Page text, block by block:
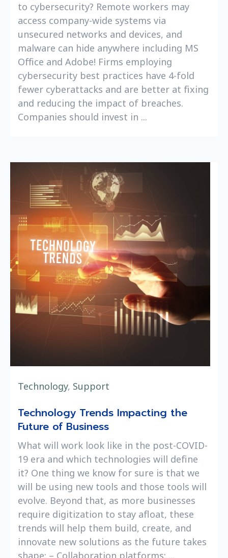
to cybersecurity? Remote workers may
access company-wide systems via
unsecured networks and devices, and
malware can hide anywhere including MS
Office and Adobe! Firms employing
cybersecurity best practices have 4-fold
fewer cyberattacks and are better at fixing
and reducing the impact of breaches.
Companies should invest in ...
Technology, Support
Technology Trends Impacting the
Future of Business
What will work look like in the post-COVID-
19 era and which technologies will define
it? One thing we know for sure is that we
will be using new tools and those tools will
evolve. Beyond that, as more businesses
require digitization to stay afloat, these
trends will help them build, create, and
innovate new solutions as the future takes